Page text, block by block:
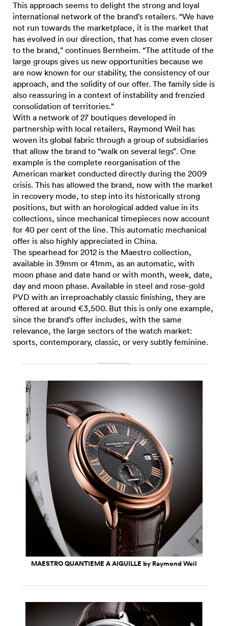
This approach seems to delight the strong and loyal
international network of the brand’s retailers. “We have
not run towards the marketplace, it is the market that
has evolved in our direction, that has come even closer
to the brand,” continues Bernheim. “The attitude of the
large groups gives us new opportunities because we
are now known for our stability, the consistency of our
approach, and the solidity of our offer. The family side is
also reassuring in a context of instability and frenzied
consolidation of territories.”
With a network of 27 boutiques developed in
partnership with local retailers, Raymond Weil has
woven its global fabric through a group of subsidiaries
that allow the brand to “walk on several legs”. One
example is the complete reorganisation of the
American market conducted directly during the 2009
crisis. This has allowed the brand, now with the market
in recovery mode, to step into its historically strong
positions, but with an horological added value in its
collections, since mechanical timepieces now account
for 40 per cent of the line. This automatic mechanical
offer is also highly appreciated in China.
The spearhead for 2012 is the Maestro collection,
available in 39mm or 41mm, as an automatic, with
moon phase and date hand or with month, week, date,
day and moon phase. Available in steel and rose-gold
PVD with an irreproachably classic finishing, they are
offered at around €3,500. But this is only one example,
since the brand’s offer includes, with the same
relevance, the large sectors of the watch market:
sports, contemporary, classic, or very subtly feminine.
MAESTRO QUANTIEME A AIGUILLE by Raymond Weil